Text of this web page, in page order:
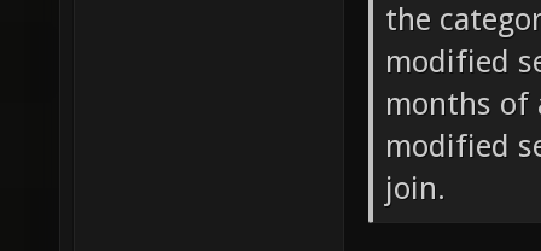
the
modified
months of
modified
join.